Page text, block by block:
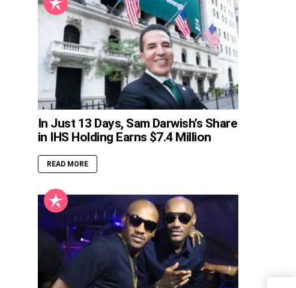
In Just 13 Days, Sam Darwish’s Share
in IHS Holding Earns $7.4 Million
READ MORE